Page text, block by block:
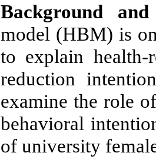
Background
model (HBM) is
to explain health-
reduction
examine the role
behavioral
of university